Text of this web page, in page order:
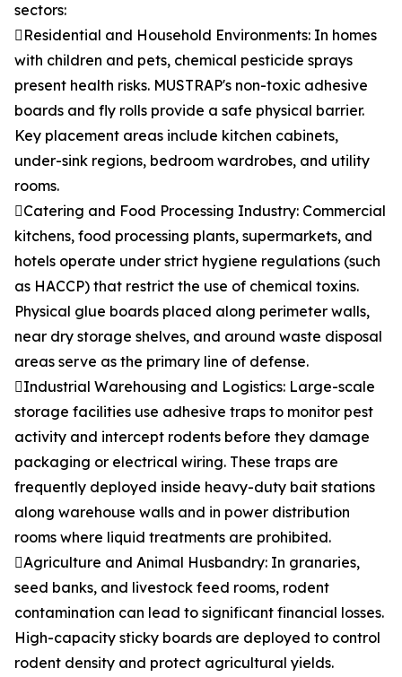
sectors:
Residential and Household Environments: In homes
with children and pets, chemical pesticide sprays
present health risks. MUSTRAP's non-toxic adhesive
boards and fly rolls provide a safe physical barrier.
Key placement areas include kitchen cabinets,
under-sink regions, bedroom wardrobes, and utility
rooms.
Catering and Food Processing Industry: Commercial
kitchens, food processing plants, supermarkets, and
hotels operate under strict hygiene regulations (such
as HACCP) that restrict the use of chemical toxins.
Physical glue boards placed along perimeter walls,
near dry storage shelves, and around waste disposal
areas serve as the primary line of defense.
Industrial Warehousing and Logistics: Large-scale
storage facilities use adhesive traps to monitor pest
activity and intercept rodents before they damage
packaging or electrical wiring. These traps are
frequently deployed inside heavy-duty bait stations
along warehouse walls and in power distribution
rooms where liquid treatments are prohibited.
Agriculture and Animal Husbandry: In granaries,
seed banks, and livestock feed rooms, rodent
contamination can lead to significant financial losses.
High-capacity sticky boards are deployed to control
rodent density and protect agricultural yields.